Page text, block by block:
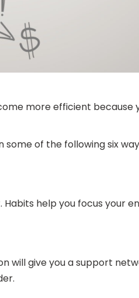
more efficient because
of the following six
help you focus your
will give you a support